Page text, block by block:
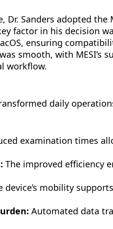
Dr. Sanders adopted the
factor in his decision
ensuring
smooth, with MESI’s
workflow.
daily
examination times
The improved efficiency
device’s mobility
Automated data